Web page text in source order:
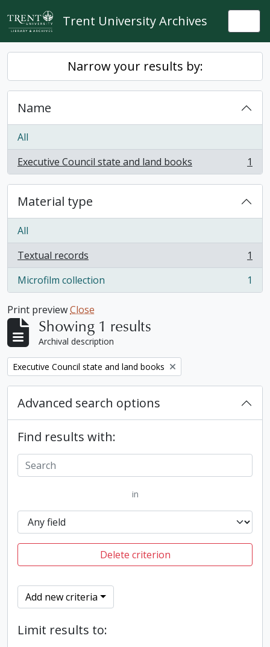
Skip to main content
Trent University Archives
Narrow your results by:
Name
All
Executive Council state and land books
, 1 results 1
Material type
All
Textual records
, 1 results
1
Microfilm collection
, 1 results 1
Print previewClose
Showing 1 results
Archival description
Remove filter:
Executive Council state and land books
Advanced search options
Find results with:
in
Delete criterion
Add new criteria
Limit results to: